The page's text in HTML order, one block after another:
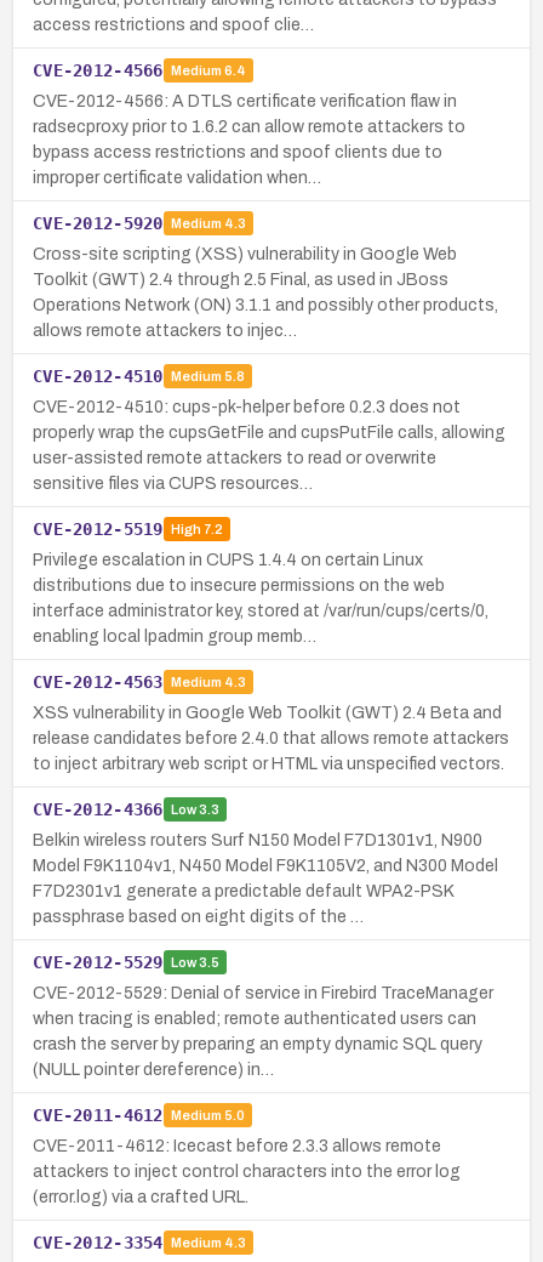
access restrictions and spoof clie…
CVE-2012-4566 Medium 6.4
CVE-2012-4566: A DTLS certificate verification flaw in
radsecproxy prior to 1.6.2 can allow remote attackers to
bypass access restrictions and spoof clients due to
improper certificate validation when…
CVE-2012-5920 Medium 4.3
Cross-site scripting (XSS) vulnerability in Google Web
Toolkit (GWT) 2.4 through 2.5 Final, as used in JBoss
Operations Network (ON) 3.1.1 and possibly other products,
allows remote attackers to injec…
CVE-2012-4510 Medium 5.8
CVE-2012-4510: cups-pk-helper before 0.2.3 does not
properly wrap the cupsGetFile and cupsPutFile calls, allowing
user-assisted remote attackers to read or overwrite
sensitive files via CUPS resources…
CVE-2012-5519 High7.2
Privilege escalation in CUPS 1.4.4 on certain Linux
distributions due to insecure permissions on the web
interface administrator key, stored at /var/run/cups/certs/0,
enabling local lpadmin group memb…
CVE-2012-4563 Medium 4.3
XSS vulnerability in Google Web Toolkit (GWT) 2.4 Beta and
release candidates before 2.4.0 that allows remote attackers
to inject arbitrary web script or HTML via unspecified vectors.
CVE-2012-4366 Low3.3
Belkin wireless routers Surf N150 Model F7D1301v1, N900
Model F9K1104v1, N450 Model F9K1105V2, and N300 Model
F7D2301v1 generate a predictable default WPA2-PSK
passphrase based on eight digits of the …
CVE-2012-5529 Low3.5
CVE-2012-5529: Denial of service in Firebird TraceManager
when tracing is enabled; remote authenticated users can
crash the server by preparing an empty dynamic SQL query
(NULL pointer dereference) in…
CVE-2011-4612 Medium 5.0
CVE-2011-4612: Icecast before 2.3.3 allows remote
attackers to inject control characters into the error log
(error.log) via a crafted URL.
CVE-2012-3354 Medium 4.3